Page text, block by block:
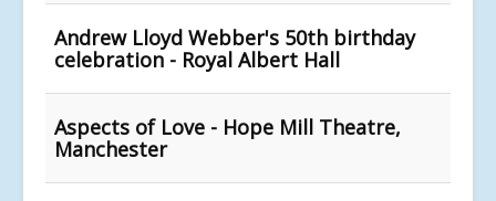
Andrew Lloyd Webber's 50th birthday
celebration - Royal Albert Hall
Aspects of Love - Hope Mill Theatre,
Manchester